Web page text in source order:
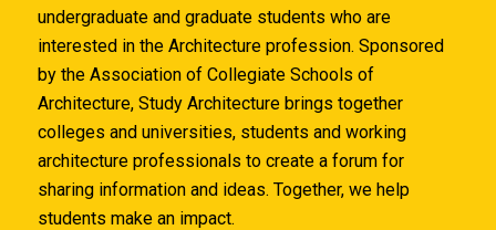
undergraduate and graduate students who are
interested in the Architecture profession. Sponsored
by the Association of Collegiate Schools of
Architecture, Study Architecture brings together
colleges and universities, students and working
architecture professionals to create a forum for
sharing information and ideas. Together, we help
students make an impact.